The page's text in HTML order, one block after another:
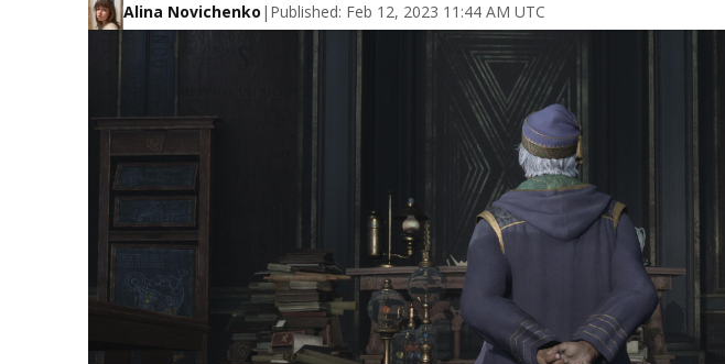
Alina Novichenko | Published: Feb 12, 2023 11:44 AM UTC